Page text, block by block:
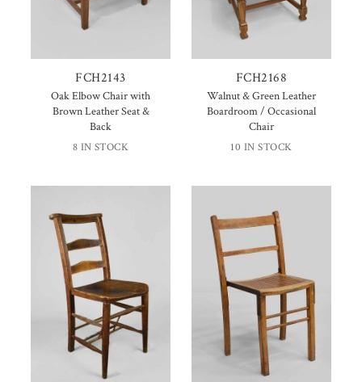
FCH2143
Oak Elbow Chair with
Brown Leather Seat &
Back
8 IN STOCK
FCH2168
Walnut & Green Leather
Boardroom / Occasional
Chair
10 IN STOCK